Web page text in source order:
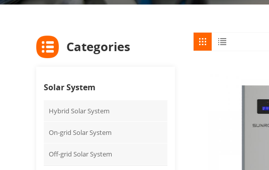
Categories
Solar System
Hybrid Solar System
On-grid Solar System
Off-grid Solar System